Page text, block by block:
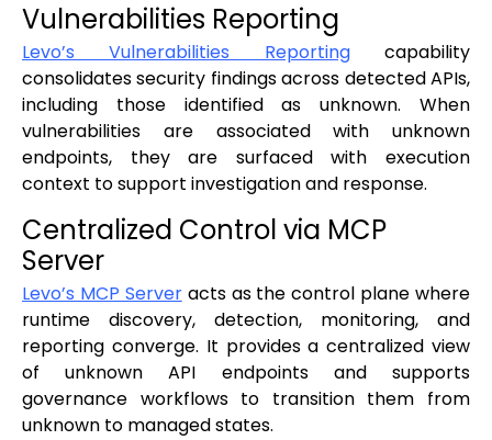
Vulnerabilities Reporting
Levo’s Vulnerabilities Reportingcapability
consolidates security findings across detected APIs,
including those identified as unknown. When
vulnerabilities are associated with unknown
endpoints, they are surfaced with execution
context to support investigation and response.
Centralized Control via MCP
Server
Levo’s MCP Serveracts as the control plane where
runtime discovery, detection, monitoring, and
reporting converge. It provides a centralized view
of unknown API endpoints and supports
governance workflows to transition them from
unknown to managed states.